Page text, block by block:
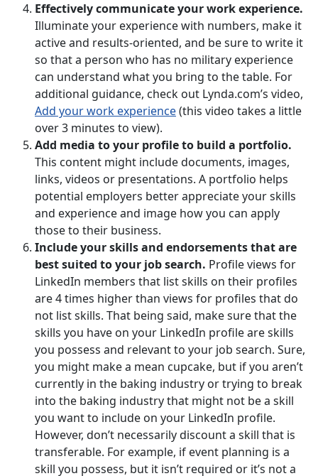
Effectively communicate your work experience.
Illuminate your experience with numbers, make it
active and results-oriented, and be sure to write it
so that a person who has no military experience
can understand what you bring to the table. For
additional guidance, check out Lynda.com’s video,
Add your work experience(this video takes a little
over 3 minutes to view).
Add media to your profile to build a portfolio.
This content might include documents, images,
links, videos or presentations. A portfolio helps
potential employers better appreciate your skills
and experience and image how you can apply
those to their business.
Include your skills and endorsements that are
best suited to your job search. Profile views for
LinkedIn members that list skills on their profiles
are 4 times higher than views for profiles that do
not list skills. That being said, make sure that the
skills you have on your LinkedIn profile are skills
you possess and relevant to your job search. Sure,
you might make a mean cupcake, but if you aren’t
currently in the baking industry or trying to break
into the baking industry that might not be a skill
you want to include on your LinkedIn profile.
However, don’t necessarily discount a skill that is
transferable. For example, if event planning is a
skill you possess, but it isn’t required or it’s not a